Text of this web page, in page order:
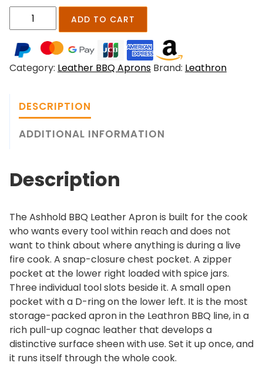
0
0
t
h
r
g
h
$
9
.
0
s
o
e
a
h
e
r
A
p
r
o
n
q
u
a
ADD TO CART
Category: Leather BBQ Aprons Brand: Leathron
DESCRIPTION
ADDITIONAL INFORMATION
Description
The Ashhold BBQ Leather Apron is built for the cook
who wants every tool within reach and does not
want to think about where anything is during a live
fire cook. A snap-closure chest pocket. A zipper
pocket at the lower right loaded with spice jars.
Three individual tool slots beside it. A small open
pocket with a D-ring on the lower left. It is the most
storage-packed apron in the Leathron BBQ line, in a
rich pull-up cognac leather that develops a
distinctive surface sheen with use. Set it up once, and
it runs itself through the whole cook.